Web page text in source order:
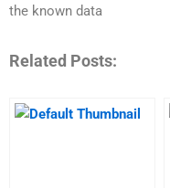
the known data
Related Posts: